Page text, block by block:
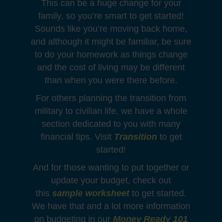
This can be a huge change for your
family, so you’re smart to get started!
Sounds like you’re moving back home,
and although it might be familiar, be sure
to do your homework as things change
and the cost of living may be different
than when you were there before.
For others planning the transition from
military to civilian life, we have a whole
section dedicated to you with many
financial tips. Visit Transition to get
started!
And for those wanting to put together or
update your budget, check out
this sample worksheetto get started.
We have that and a lot more information
on budgeting in our Money Ready 101